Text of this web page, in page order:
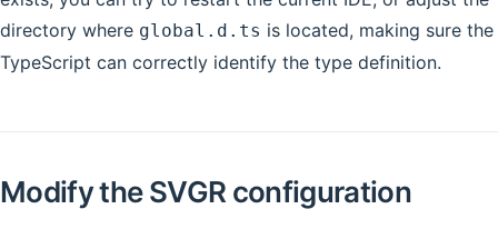
directory where global.d.ts is located, making sure the
TypeScript can correctly identify the type definition.
Modify the SVGR configuration